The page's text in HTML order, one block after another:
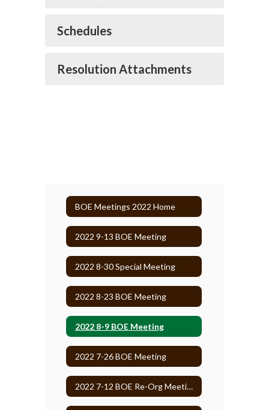
Schedules
Resolution Attachments
BOE Meetings 2022 Home
2022 9-13 BOE Meeting
2022 8-30 Special Meeting
2022 8-23 BOE Meeting
2022 8-9 BOE Meeting
2022 7-26 BOE Meeting
2022 7-12 BOE Re-Org Meeting